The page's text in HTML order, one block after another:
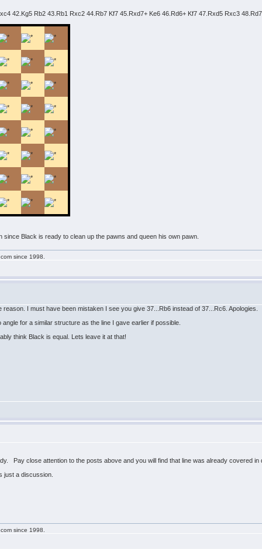
42.Kg5 Rb2 43.Rb1 Rxc2 44.Rb7 Kf7 45.Rxd7+ Ke6 46.Rd6+ Kf7 47.Rxd5 Rxc3
Black is ready to clean up the pawns and queen his own pawn.
since 1998.
I must have been mistaken I see you give 37...Rb6 instead of 37...Rc6. Apologies.
for a similar structure as the line I gave earlier if possible.
think Black is equal. Lets leave it at that!
Pay close attention to the posts above and you will find that line was already covered in
just a discussion.
since 1998.